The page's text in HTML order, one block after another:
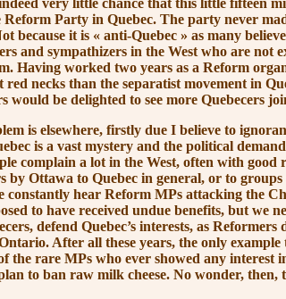
very little chance that this little fifteen
Party in Quebec. The party never
because it is « anti-Quebec » as many
and sympathizers in the West who are not
Having worked two years as a Reform
necks than the separatist movement in
would be delighted to see more Quebecers
elsewhere, firstly due I believe to
is a vast mystery and the political
complain a lot in the West, often with good
by Ottawa to Quebec in general, or to
constantly hear Reform MPs attacking the
to have received undue benefits, but we
defend Quebec’s interests, as
After all these years, the only
the rare MPs who ever showed any interest
to ban raw milk cheese. No wonder,